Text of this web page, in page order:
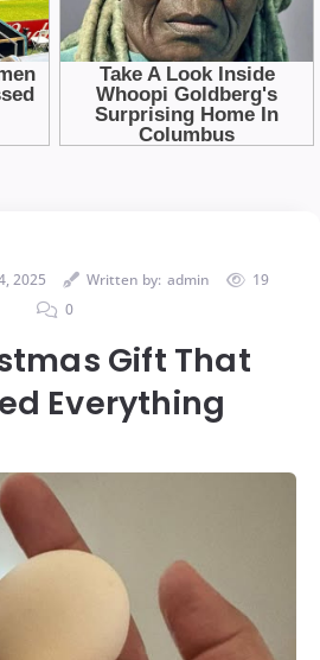
2025 Written by: admin
19
0
Gift That
Everything